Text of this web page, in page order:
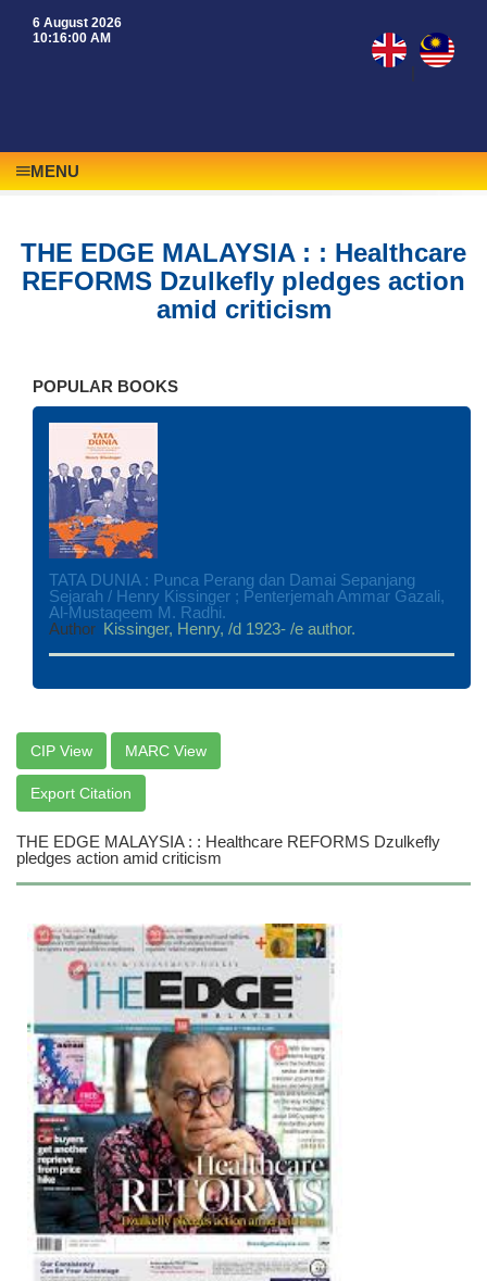
6 August 2026
10:16:00 AM
|
MENU
THE EDGE MALAYSIA : : Healthcare
REFORMS Dzulkefly pledges action
amid criticism
POPULAR BOOKS
TATA DUNIA : Punca Perang dan Damai Sepanjang
Sejarah / Henry Kissinger ; Penterjemah Ammar Gazali,
Al-Mustaqeem M. Radhi.
Author Kissinger, Henry, /d 1923- /e author.
CIP View MARC View
Export Citation
THE EDGE MALAYSIA : : Healthcare REFORMS Dzulkefly
pledges action amid criticism